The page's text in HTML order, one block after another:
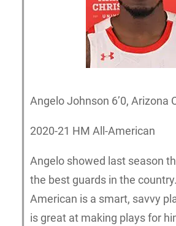
Angelo Johnson 6’0, Arizona
2020-21 HM All-American
Angelo showed last season
the best guards in the
American is a smart, savvy
is great at making plays for